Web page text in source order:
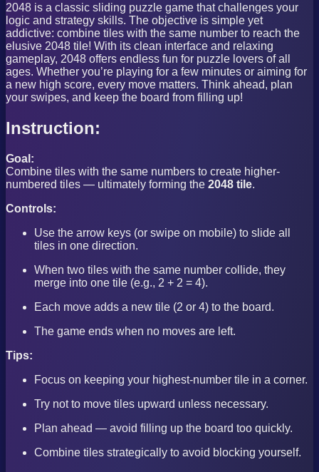
2048 is a classic sliding puzzle game that challenges your
logic and strategy skills. The objective is simple yet
addictive: combine tiles with the same number to reach the
elusive 2048 tile! With its clean interface and relaxing
gameplay, 2048 offers endless fun for puzzle lovers of all
ages. Whether you’re playing for a few minutes or aiming for
a new high score, every move matters. Think ahead, plan
your swipes, and keep the board from filling up!
Instruction:
Goal:
Combine tiles with the same numbers to create higher-
numbered tiles — ultimately forming the 2048 tile.
Controls:
Use the arrow keys (or swipe on mobile) to slide all
tiles in one direction.
When two tiles with the same number collide, they
merge into one tile (e.g., 2 + 2 = 4).
Each move adds a new tile (2 or 4) to the board.
The game ends when no moves are left.
Tips:
Focus on keeping your highest-number tile in a corner.
Try not to move tiles upward unless necessary.
Plan ahead — avoid filling up the board too quickly.
Combine tiles strategically to avoid blocking yourself.